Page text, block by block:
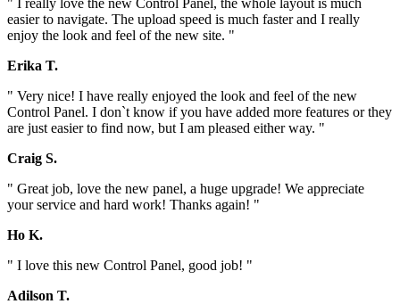
easier to navigate. The upload speed is much faster and I really
enjoy the look and feel of the new site. "
Erika T.
" Very nice! I have really enjoyed the look and feel of the new
Control Panel. I don`t know if you have added more features or they
are just easier to find now, but I am pleased either way. "
Craig S.
" Great job, love the new panel, a huge upgrade! We appreciate
your service and hard work! Thanks again! "
Ho K.
" I love this new Control Panel, good job! "
Adilson T.